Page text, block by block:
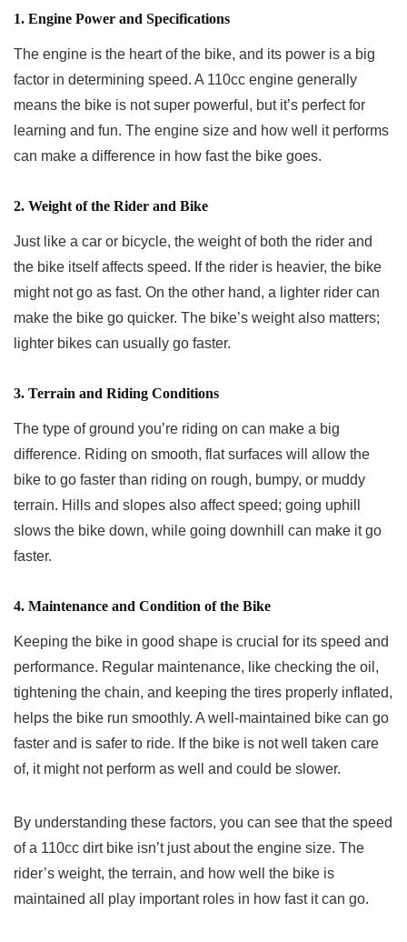
1. Engine Power and Specifications
The engine is the heart of the bike, and its power is a big
factor in determining speed. A 110cc engine generally
means the bike is not super powerful, but it’s perfect for
learning and fun. The engine size and how well it performs
can make a difference in how fast the bike goes.
2. Weight of the Rider and Bike
Just like a car or bicycle, the weight of both the rider and
the bike itself affects speed. If the rider is heavier, the bike
might not go as fast. On the other hand, a lighter rider can
make the bike go quicker. The bike’s weight also matters;
lighter bikes can usually go faster.
3. Terrain and Riding Conditions
The type of ground you’re riding on can make a big
difference. Riding on smooth, flat surfaces will allow the
bike to go faster than riding on rough, bumpy, or muddy
terrain. Hills and slopes also affect speed; going uphill
slows the bike down, while going downhill can make it go
faster.
4. Maintenance and Condition of the Bike
Keeping the bike in good shape is crucial for its speed and
performance. Regular maintenance, like checking the oil,
tightening the chain, and keeping the tires properly inflated,
helps the bike run smoothly. A well-maintained bike can go
faster and is safer to ride. If the bike is not well taken care
of, it might not perform as well and could be slower.
By understanding these factors, you can see that the speed
of a 110cc dirt bike isn’t just about the engine size. The
rider’s weight, the terrain, and how well the bike is
maintained all play important roles in how fast it can go.